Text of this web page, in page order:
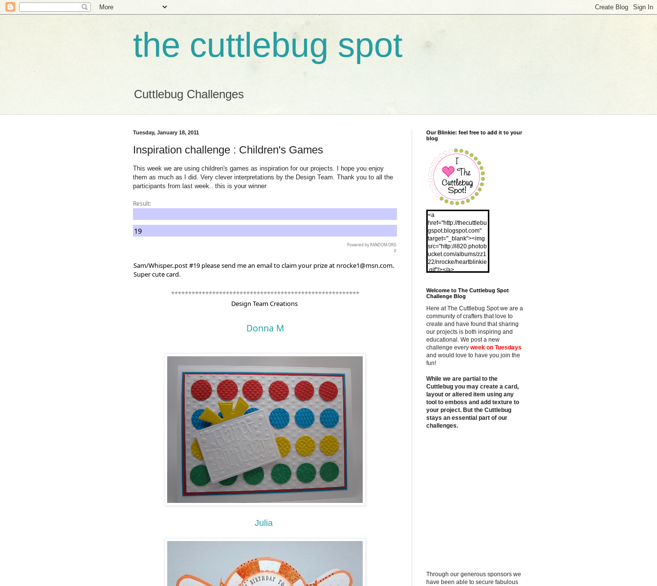
the cuttlebug spot
Cuttlebug Challenges
Tuesday, January 18, 2011
Inspiration challenge : Children's Games
This week we are using children's games as inspiration for our projects. I hope you enjoy
them as much as I did. Very clever interpretations by the Design Team. Thank you to all the
participants from last week.. this is your winner
Result:
19
Powered byRANDOM.ORG
P
Sam/Whisper..post #19 please send me an email to claim your prize at nrocke1@msn.com.
Super cute card.
*******************************************************
Design Team Creations
Donna M
Julia
Our Blinkie: feel free to add it to your
blog
<a
href="http://thecuttlebu
gspot.blogspot.com"
target="_blank"><img
src="http://i820.photob
ucket.com/albums/zz1
22/nrocke/heartblinkie
.gif"/></a>
Welcome to The Cuttlebug Spot
Challenge Blog
Here at The Cuttlebug Spot we are a
community of crafters that love to
create and have found that sharing
our projects is both inspiring and
educational. We post a new
challenge every week on Tuesdays
and would love to have you join the
fun!
While we are partial to the
Cuttlebug you may create a card,
layout or altered item using any
tool to emboss and add texture to
your project. But the Cuttlebug
stays an essential part of our
challenges.
Through our generous sponsors we
have been able to secure fabulous